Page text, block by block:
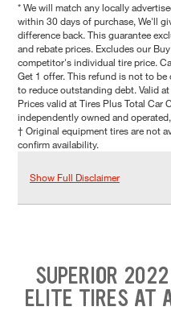
* We will match any locally
within 30 days of purchase, We'll
difference back. This guarantee
and rebate prices. Excludes our
competitor's individual tire price.
Get 1 offer. This refund is not to
to reduce outstanding debt. Valid
Prices valid at Tires Plus Total Car
independently owned and
† Original equipment tires are not
confirm availability.
Show Full Disclaimer
SUPERIOR
ELITE TIRES AT